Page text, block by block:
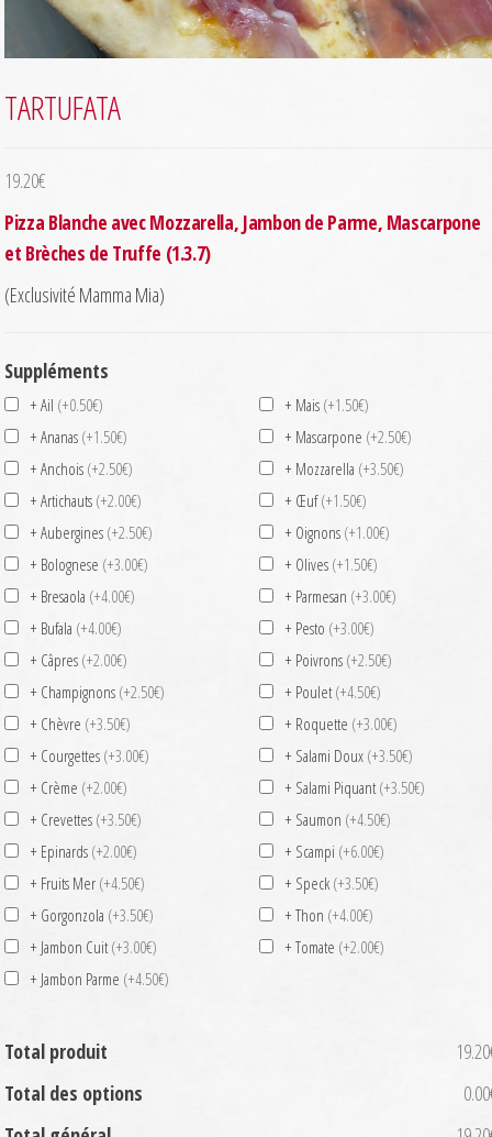
TARTUFATA
19.20€
Pizza Blanche avec Mozzarella, Jambon de Parme, Mascarpone
et Brèches de Truffe (1.3.7)
(Exclusivité Mamma Mia)
Suppléments
+ Ail (+0.50€)
+ Ananas (+1.50€)
+ Anchois (+2.50€)
+ Artichauts (+2.00€)
+ Aubergines (+2.50€)
+ Bolognese (+3.00€)
+ Bresaola (+4.00€)
+ Bufala (+4.00€)
+ Câpres (+2.00€)
+ Champignons (+2.50€)
+ Chèvre (+3.50€)
+ Courgettes (+3.00€)
+ Crème (+2.00€)
+ Crevettes (+3.50€)
+ Epinards (+2.00€)
+ Fruits Mer (+4.50€)
+ Gorgonzola (+3.50€)
+ Jambon Cuit(+3.00€)
+ Jambon Parme (+4.50€)
+ Mais (+1.50€)
+ Mascarpone (+2.50€)
+ Mozzarella (+3.50€)
+ Œuf(+1.50€)
+ Oignons (+1.00€)
+ Olives (+1.50€)
+ Parmesan (+3.00€)
+ Pesto (+3.00€)
+ Poivrons (+2.50€)
+ Poulet(+4.50€)
+ Roquette (+3.00€)
+ Salami Doux (+3.50€)
+ Salami Piquant(+3.50€)
+ Saumon (+4.50€)
+ Scampi (+6.00€)
+ Speck (+3.50€)
+ Thon (+4.00€)
+ Tomate (+2.00€)
Total produit
Total des options